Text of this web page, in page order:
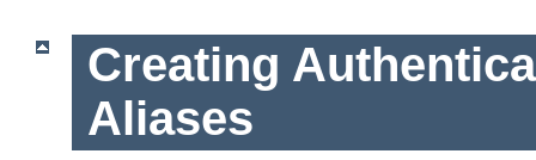
Creating
Aliases